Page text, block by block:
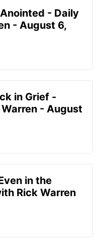
- Daily
- August 6,
in Grief -
- August
in the
Rick Warren